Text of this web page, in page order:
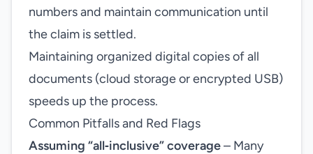
numbers and maintain communication until
the claim is settled.
Maintaining organized digital copies of all
documents (cloud storage or encrypted USB)
speeds up the process.
Common Pitfalls and Red Flags
Assuming “all‑inclusive” coverage– Many